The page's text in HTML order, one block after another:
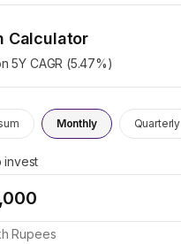
Calculator
5Y CAGR (5.47%)
Monthly Quarterly
invest
Rupees